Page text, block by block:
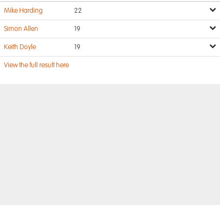
Mike Harding 22
Simon Allen 19
Keith Doyle 19
View the full result here